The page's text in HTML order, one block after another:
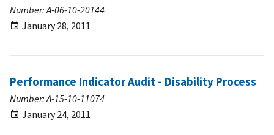
Number: A-06-10-20144
January 28, 2011
Performance Indicator Audit - Disability Process
Number: A-15-10-11074
January 24, 2011